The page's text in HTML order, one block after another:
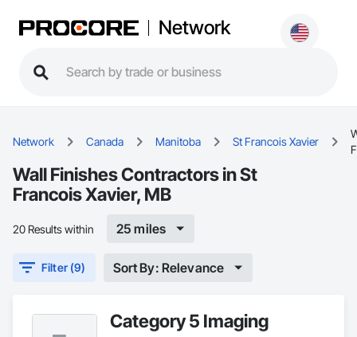
Network
Network Canada Manitoba St Francois Xavier
Wall Finishes Contractors in St
Francois Xavier, MB
20 Results within 25 miles
Filter (9) Sort By: Relevance
Category 5 Imaging